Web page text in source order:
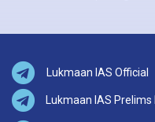
Lukmaan IAS Official
Lukmaan IAS Prelims